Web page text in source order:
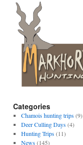
Categories
Chamois hunting trips(9)
Deer Culling Days(4)
Hunting Trips(11)
News(145)